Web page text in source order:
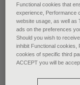
Henry
di Elena Aiazzi
Functional cookies that
experience, Performance
website usage, as well as
ads on the preferences
Should you wish to
inhibit Functional cookies,
cookies of specific third
ACCEPT you will be